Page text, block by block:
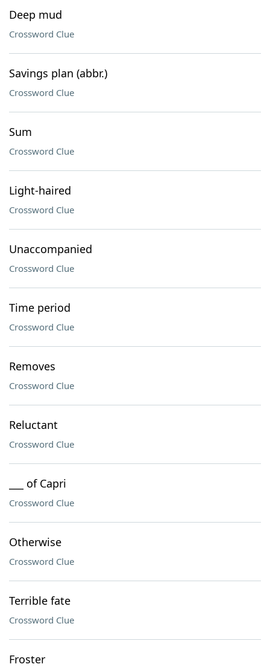
Deep mud
Crossword Clue
Savings plan (abbr.)
Crossword Clue
Sum
Crossword Clue
Light-haired
Crossword Clue
Unaccompanied
Crossword Clue
Time period
Crossword Clue
Removes
Crossword Clue
Reluctant
Crossword Clue
___ of Capri
Crossword Clue
Otherwise
Crossword Clue
Terrible fate
Crossword Clue
Froster